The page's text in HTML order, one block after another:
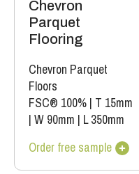
Chevron
Parquet
Flooring
Chevron Parquet
Floors
FSC® 100% | T 15mm
| W 90mm | L 350mm
Order free sample